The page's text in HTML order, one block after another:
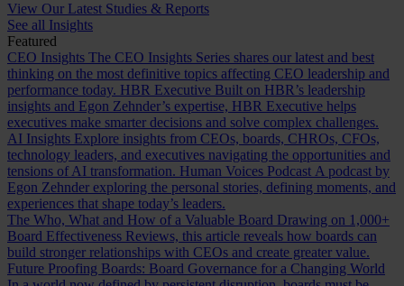
View Our Latest Studies & Reports
See all Insights
Featured
CEO Insights The CEO Insights Series shares our latest and best
thinking on the most definitive topics affecting CEO leadership and
performance today. HBR Executive Built on HBR’s leadership
insights and Egon Zehnder’s expertise, HBR Executive helps
executives make smarter decisions and solve complex challenges.
AI Insights Explore insights from CEOs, boards, CHROs, CFOs,
technology leaders, and executives navigating the opportunities and
tensions of AI transformation. Human Voices Podcast A podcast by
Egon Zehnder exploring the personal stories, defining moments, and
experiences that shape today’s leaders.
The Who, What and How of a Valuable Board Drawing on 1,000+
Board Effectiveness Reviews, this article reveals how boards can
build stronger relationships with CEOs and create greater value.
Future Proofing Boards: Board Governance for a Changing World